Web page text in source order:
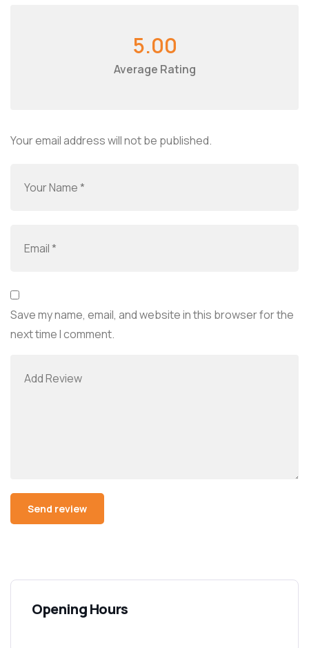
5.00
Average Rating
Your email address will not be published.
Save my name, email, and website in this browser for the
next time I comment.
Opening Hours